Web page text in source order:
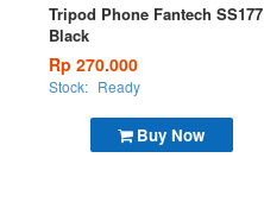
Buy Now
Tripod Phone Fantech SS177
Black
Rp 270.000
Stock: Ready